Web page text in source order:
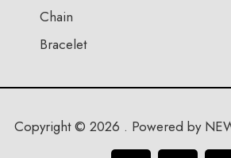
Chain
Bracelet
Copyright © 2026 . Powered by